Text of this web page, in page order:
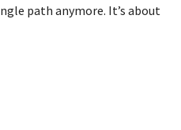
path anymore. It’s about